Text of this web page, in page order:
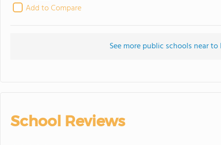
Add to Compare
See more public schools near
School Reviews